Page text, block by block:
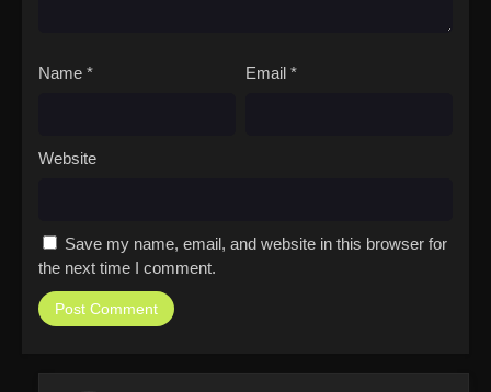
Name * Email *
Website
Save my name, email, and website in this browser for
the next time I comment.